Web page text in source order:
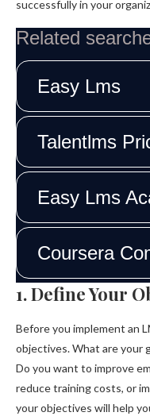
successfully in your
1. Define Your
Before you implement an
objectives. What are your
Do you want to improve
reduce training costs, or
your objectives will help